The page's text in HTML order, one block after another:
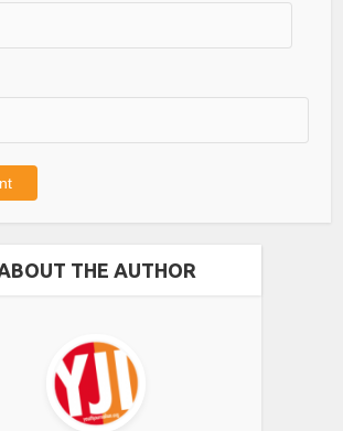
THE AUTHOR